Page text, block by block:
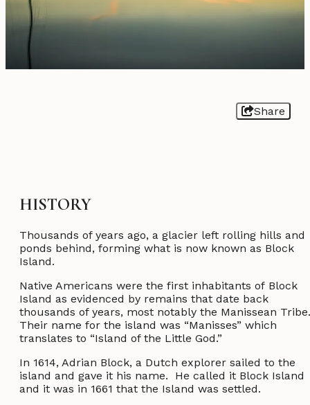
Share
HISTORY
Thousands of years ago, a glacier left rolling hills and
ponds behind, forming what is now known as Block
Island.
Native Americans were the first inhabitants of Block
Island as evidenced by remains that date back
thousands of years, most notably the Manissean
Their name for the island was “Manisses” which
translates to “Island of the Little God.”
In 1614, Adrian Block, a Dutch explorer sailed to the
island and gave it his name. He called it Block Island
and it was in 1661 that the Island was settled.